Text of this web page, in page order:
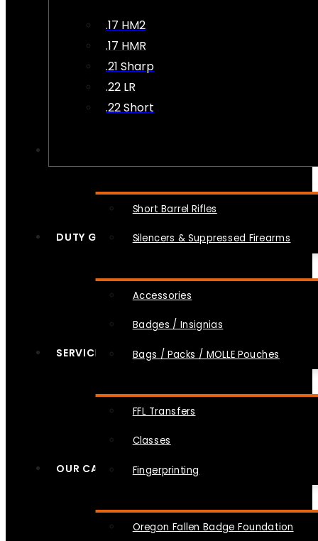
.17 HM2
.17 HMR
.21 Sharp
.22 LR
.22 Short
Short Barrel Rifles
Silencers & Suppressed Firearms
DUTY GEAR
Accessories
Badges / Insignias
Bags / Packs / MOLLE Pouches
SERVICES
FFL Transfers
Classes
Fingerprinting
OUR CAUSES
Oregon Fallen Badge Foundation